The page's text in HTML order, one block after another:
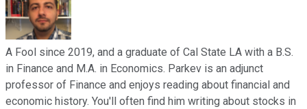
A Fool since 2019, and a graduate of Cal State LA with a B.S.
in Finance and M.A. in Economics. Parkev is an adjunct
professor of Finance and enjoys reading about financial and
economic history. You'll often find him writing about stocks in